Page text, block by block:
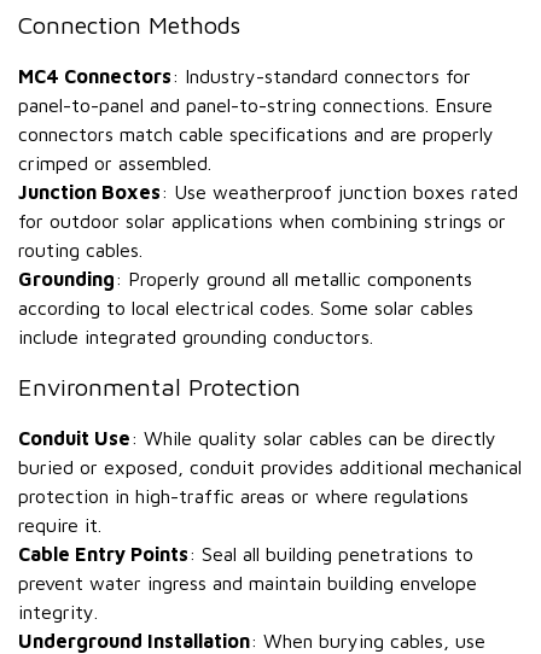
Connection Methods
MC4 Connectors: Industry-standard connectors for
panel-to-panel and panel-to-string connections. Ensure
connectors match cable specifications and are properly
crimped or assembled.
Junction Boxes: Use weatherproof junction boxes rated
for outdoor solar applications when combining strings or
routing cables.
Grounding: Properly ground all metallic components
according to local electrical codes. Some solar cables
include integrated grounding conductors.
Environmental Protection
Conduit Use: While quality solar cables can be directly
buried or exposed, conduit provides additional mechanical
protection in high-traffic areas or where regulations
require it.
Cable Entry Points: Seal all building penetrations to
prevent water ingress and maintain building envelope
integrity.
Underground Installation: When burying cables, use